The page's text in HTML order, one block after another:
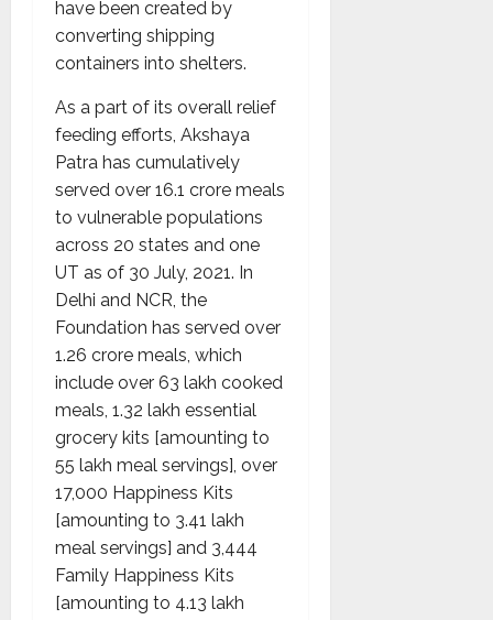
have been created by
converting shipping
containers into shelters.
As a part of its overall relief
feeding efforts, Akshaya
Patra has cumulatively
served over 16.1 crore meals
to vulnerable populations
across 20 states and one
UT as of 30 July, 2021. In
Delhi and NCR, the
Foundation has served over
1.26 crore meals, which
include over 63 lakh cooked
meals, 1.32 lakh essential
grocery kits [amounting to
55 lakh meal servings], over
17,000 Happiness Kits
[amounting to 3.41 lakh
meal servings] and 3,444
Family Happiness Kits
[amounting to 4.13 lakh